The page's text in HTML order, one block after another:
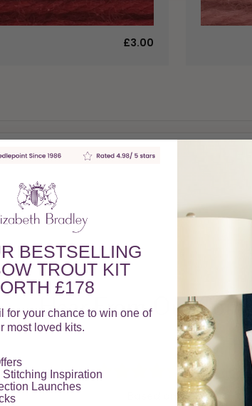
£3.00
Hear From Our
5.00 out of
Based on 7 reviews
BESTSELLING
TROUT KIT
£178
for your chance to win one of
most loved kits.
Stitching Inspiration
Launches